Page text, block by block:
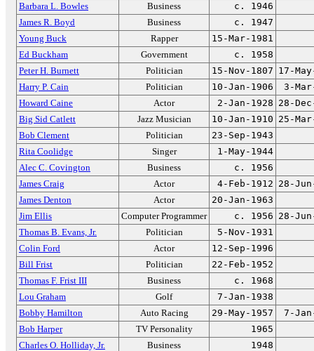
Barbara L. Bowles
Business
c. 1946
James R. Boyd
Business
c. 1947
Young Buck
Rapper
15-Mar-1981
Ed Buckham
Government
c. 1958
Peter H. Burnett
Politician 15-Nov-1807 17-
Harry P. Cain
Politician 10-Jan-1906
3-
Howard Caine
Actor 2-Jan-1928 28-
Big Sid Catlett
Jazz Musician 10-Jan-1910 25-
Bob Clement
Politician
23-Sep-1943
Rita Coolidge
Singer
1-May-1944
Alec C. Covington
Business
c. 1956
James Craig
Actor 4-Feb-1912 28-
James Denton
Actor
20-Jan-1963
Jim Ellis
Computer Programmer c. 1956 28-
Thomas B. Evans, Jr.
Politician
5-Nov-1931
Colin Ford
Actor
12-Sep-1996
Bill Frist
Politician
22-Feb-1952
Thomas F. Frist III
Business
c. 1968
Lou Graham
Golf
7-Jan-1938
Bobby Hamilton
Auto Racing 29-May-1957
7-
Bob Harper
TV Personality
1965
Charles O. Holliday, Jr.
Business
1948